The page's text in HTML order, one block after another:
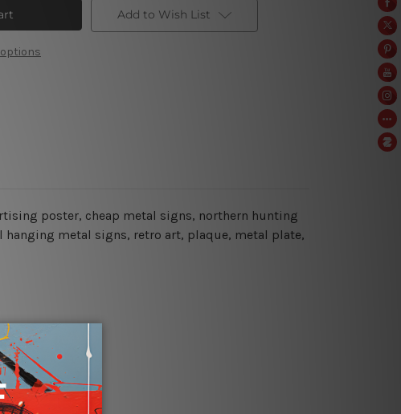
Add to Wish List
poster, cheap metal signs, northern hunting
metal signs, retro art, plaque, metal plate,